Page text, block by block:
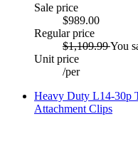
Sale price
$989.00
Regular price
$1,109.99You
Unit price
/per
Heavy Duty L14-30p
Attachment Clips